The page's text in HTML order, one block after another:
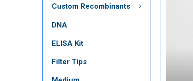
Custom Recombinants
DNA
ELISA Kit
Filter Tips